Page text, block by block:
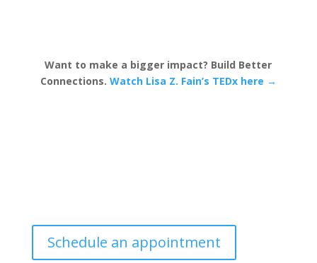
Want to make a bigger impact? Build Better
Connections. Watch Lisa Z. Fain’s TEDx here →
Schedule an appointment